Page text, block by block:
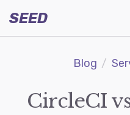
SEED
Blog
CircleCI